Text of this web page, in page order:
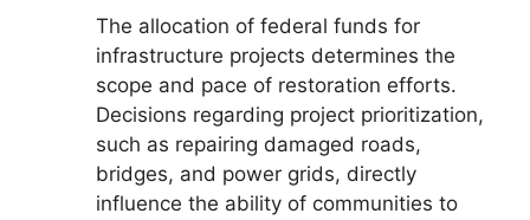
The allocation of federal funds for
infrastructure projects determines the
scope and pace of restoration efforts.
Decisions regarding project prioritization,
such as repairing damaged roads,
bridges, and power grids, directly
influence the ability of communities to